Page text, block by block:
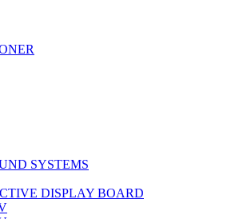
SYSTEMS
DISPLAY BOARD